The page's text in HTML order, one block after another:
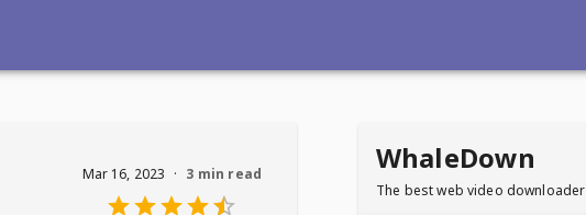
Mar 16, 2023 · 3 min read WhaleDown
The best web video downloader